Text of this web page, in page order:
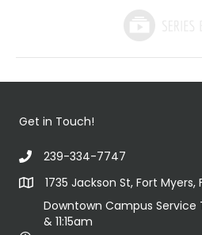
Get in Touch!
239-334-7747
1735 Jackson St, Fort Myers,
Downtown Campus Service
& 11:15am